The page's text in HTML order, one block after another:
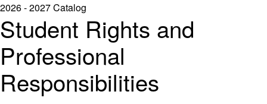
2026 - 2027 Catalog
Student Rights and
Professional
Responsibilities